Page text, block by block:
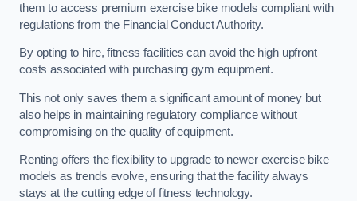
them to access premium exercise bike models compliant with
regulations from the Financial Conduct Authority.
By opting to hire, fitness facilities can avoid the high upfront
costs associated with purchasing gym equipment.
This not only saves them a significant amount of money but
also helps in maintaining regulatory compliance without
compromising on the quality of equipment.
Renting offers the flexibility to upgrade to newer exercise bike
models as trends evolve, ensuring that the facility always
stays at the cutting edge of fitness technology.